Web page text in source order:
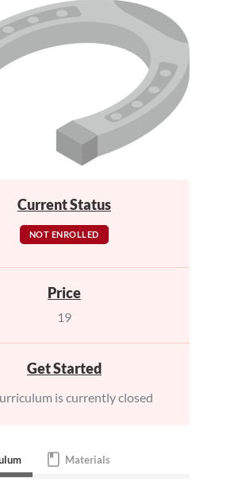
Current Status
NOT ENROLLED
Price
19
Get Started
is currently closed
Materials